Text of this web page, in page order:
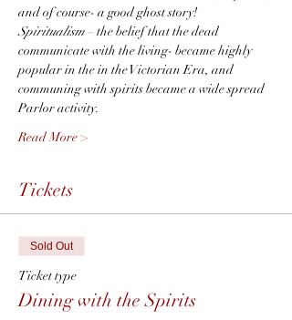
and of course- a good ghost story!
Spiritualism – the belief that the dead
communicate with the living- became highly
popular in the in the Victorian Era, and
communing with spirits became a wide spread
Parlor activity.
Read More >
Tickets
Sold Out
Ticket type
Dining with the Spirits